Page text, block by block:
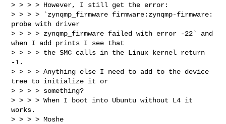
> > > > However, I still get the error:
> > > > `zynqmp_firmware firmware:zynqmp-firmware:
probe with driver
> > > > zynqmp_firmware failed with error -22` and
when I add prints I see that
> > > > the SMC calls in the Linux kernel return
-1.
> > > > Anything else I need to add to the device
tree to initialize it or
> > > > something?
> > > > When I boot into Ubuntu without L4 it
works.
> > > > Moshe